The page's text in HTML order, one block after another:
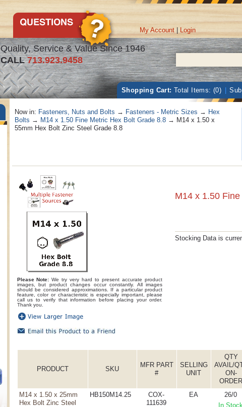
Quality, Service & Value Since 1946
CALL713.923.9458
My Account Login
Shopping Cart: Total Items: (0)
Now in: Fasteners, Nuts and Bolts → Fasteners - Metric Sizes → Hex
Bolts → M14 x 1.50 Fine Metric Hex Bolt Grade 8.8→ M14 x 1.50 x
55mm Hex Bolt Zinc Steel Grade 8.8
Please Note: We try very hard to present accurate product
images, but product changes occur constantly. All images
should be considered approximations. If a particular product
feature, color or characteristic is especially important, please
call us to verify that information before placing your order.
Thank you.
M14 x 1.50
Stocking Data is
PRODUCT SKU
MFR PART
#
SELLING
UNIT
QTY
AVAIL/
ON-
ORDER
M14 x 1.50 x 25mm
Hex Bolt Zinc Steel
HB150M14.25
COX-
111639
EA
26/0
In